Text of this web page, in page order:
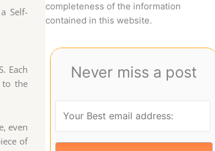
Self-
Each
to the
even
of
completeness of the information
contained in this website.
Never miss a post